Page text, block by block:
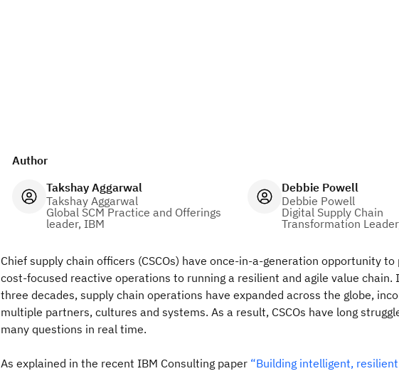
Author
Takshay Aggarwal
Takshay Aggarwal
Global SCM Practice and Offerings
leader, IBM
Debbie Powell
Debbie Powell
Digital Supply Chain
Transformation
Chief supply chain officers (CSCOs) have once-in-a-generation opportunity
cost-focused reactive operations to running a resilient and agile value chain.
three decades, supply chain operations have expanded across the globe,
multiple partners, cultures and systems. As a result, CSCOs have long
many questions in real time.
As explained in the recent IBM Consulting paper “Building intelligent,